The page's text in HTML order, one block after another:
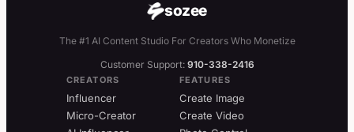
sozee
The #1 AI Content Studio For Creators Who Monetize
Customer Support: 910-338-2416
CREATORS
Influencer
Micro-Creator
FEATURES
Create Image
Create Video